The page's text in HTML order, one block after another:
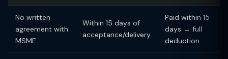
No written
agreement with
MSME
Within 15 days of
acceptance/delivery
Paid within 15
days → full
deduction